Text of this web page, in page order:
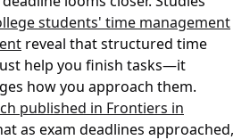
students' time management
reveal that structured time
help you finish tasks—it
how you approach them.
published in Frontiers in
as exam deadlines approached,